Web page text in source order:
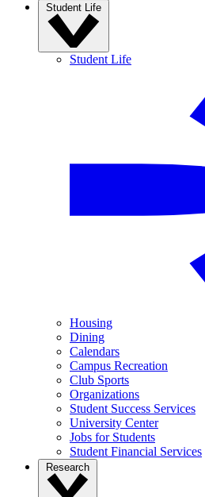
Student Life
Student Life
Housing
Dining
Calendars
Campus Recreation
Club Sports
Organizations
Student Success Services
University Center
Jobs for Students
Student Financial Services
Research